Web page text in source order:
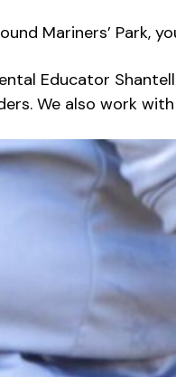
Mariners’
Educator
We also work